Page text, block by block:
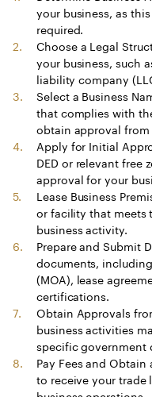
your business, as
required.
Choose a Legal
your business, such
liability company
Select a Business
that complies with
obtain approval
Apply for Initial
DED or relevant
approval for your
Lease Business
or facility that meets
business activity.
Prepare and Submit
documents,
(MOA), lease
certifications.
Obtain Approvals
business activities
specific government
Pay Fees and
to receive your